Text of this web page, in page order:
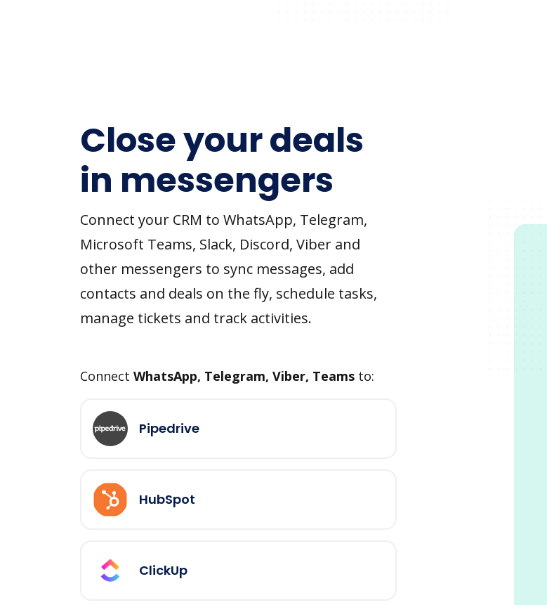
Close your deals
in messengers
Connect your CRM to WhatsApp, Telegram,
Microsoft Teams, Slack, Discord, Viber and
other messengers to sync messages, add
contacts and deals on the fly, schedule tasks,
manage tickets and track activities.
Connect WhatsApp, Telegram, Viber, Teams to:
Pipedrive
HubSpot
ClickUp